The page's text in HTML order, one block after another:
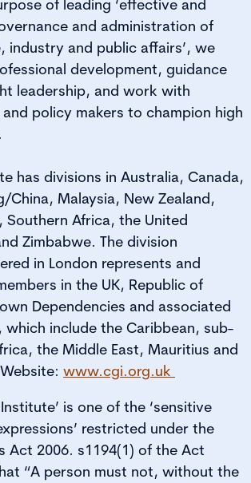
of leading ‘effective and
and administration of
industry and public affairs’, we
development, guidance
leadership, and work with
policy makers to champion high
has divisions in Australia, Canada,
China, Malaysia, New Zealand,
Southern Africa, the United
Zimbabwe. The division
in London represents and
in the UK, Republic of
Dependencies and associated
include the Caribbean, sub-
the Middle East, Mauritius and
www.cgi.org.uk
is one of the ‘sensitive
restricted under the
Act 2006. s1194(1) of the Act
“A person must not, without the